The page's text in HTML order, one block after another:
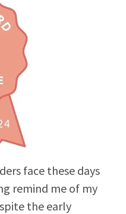
face these days
remind me of my
the early